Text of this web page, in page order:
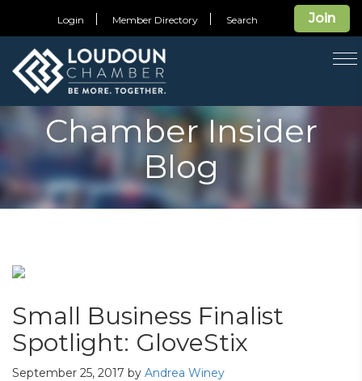
Join
Login Member Directory Search
Chamber Insider
Blog
Small Business Finalist
Spotlight: GloveStix
September 25, 2017 by Andrea Winey